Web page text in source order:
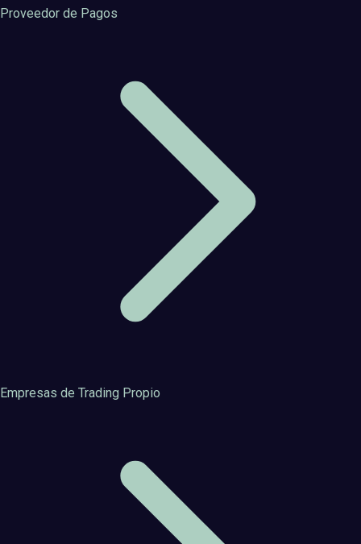
Proveedor de Pagos
Empresas de Trading Propio